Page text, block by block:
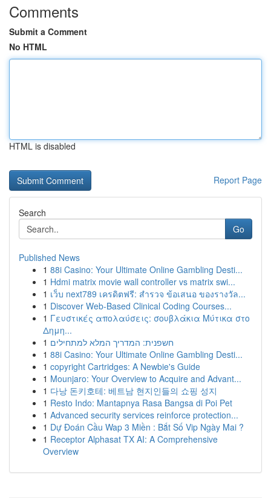
Comments
Submit a Comment
No HTML
HTML is disabled
Report Page
Search
Go
Published News
1 88i Casino: Your Ultimate Online Gambling Desti...
1 Hdmi matrix movie wall controller vs matrix swi...
1 เว็บ next789 เครดิตฟรี: สำรวจ ข้อเสนอ ของรางวัล...
1 Discover Web-Based Clinical Coding Courses...
1 Γευστικές απολαύσεις: σουβλάκια Μύτικα στο
Δημη...
1 חשפנית: המדריך המלא למתחילים
1 88i Casino: Your Ultimate Online Gambling Desti...
1 copyright Cartridges: A Newbie's Guide
1 Mounjaro: Your Overview to Acquire and Advant...
1 다낭 돈키호테: 베트남 현지인들의 쇼핑 성지
1 Resto Indo: Mantapnya Rasa Bangsa di Poi Pet
1 Advanced security services reinforce protection...
1 Dự Đoán Cầu Wap 3 Miền : Bắt Số Vip Ngày Mai ?
1 Receptor Alphasat TX AI: A Comprehensive
Overview